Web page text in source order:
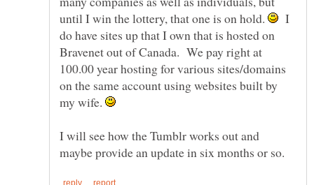
until I win the lottery, that one is on hold.
I
do have sites up that I own that is hosted on
Bravenet out of Canada. We pay right at
100.00 year hosting for various sites/domains
on the same account using websites built by
my wife.
I will see how the Tumblr works out and